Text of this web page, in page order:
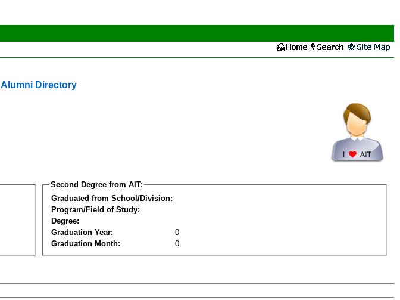
Alumni Directory
Second Degree from AIT:
Graduated from School/Division:
Program/Field of Study:
Degree:
Graduation Year:
0
Graduation Month:
0